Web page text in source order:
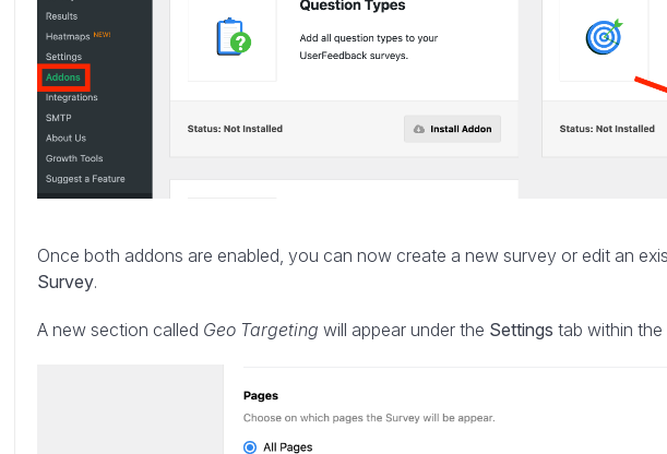
Once both addons are enabled, you can now create a new survey or edit an
Survey.
A new section called Geo Targeting will appear under the Settings tab within the